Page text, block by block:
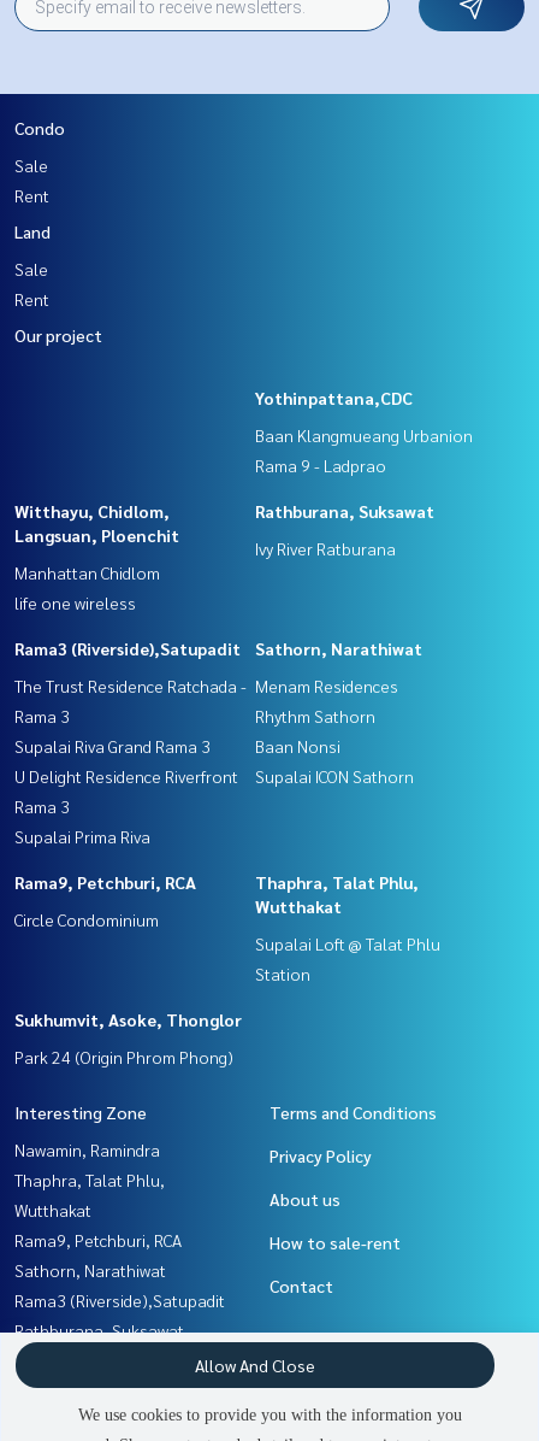
Condo
Sale
Rent
Land
Sale
Rent
Our project
Yothinpattana,CDC
Baan Klangmueang Urbanion
Rama 9 - Ladprao
Witthayu, Chidlom,
Langsuan, Ploenchit
Manhattan Chidlom
life one wireless
Rathburana, Suksawat
Ivy River Ratburana
Rama3 (Riverside),Satupadit
The Trust Residence Ratchada -
Rama 3
Supalai Riva Grand Rama 3
U Delight Residence Riverfront
Rama 3
Supalai Prima Riva
Sathorn, Narathiwat
Menam Residences
Rhythm Sathorn
Baan Nonsi
Supalai ICON Sathorn
Rama9, Petchburi, RCA
Circle Condominium
Thaphra, Talat Phlu,
Wutthakat
Supalai Loft @ Talat Phlu
Station
Sukhumvit, Asoke, Thonglor
Park 24 (Origin Phrom Phong)
Interesting Zone
Nawamin, Ramindra
Thaphra, Talat Phlu,
Wutthakat
Rama9, Petchburi, RCA
Sathorn, Narathiwat
Rama3 (Riverside),Satupadit
Rathburana, Suksawat
Sukhumvit, Asoke, Thonglor
Yothinpattana,CDC
Witthayu, Chidlom, Langsuan,
Terms and Conditions
Privacy Policy
About us
How to sale-rent
Contact
We use cookies to provide you with the information you
Allow And Close